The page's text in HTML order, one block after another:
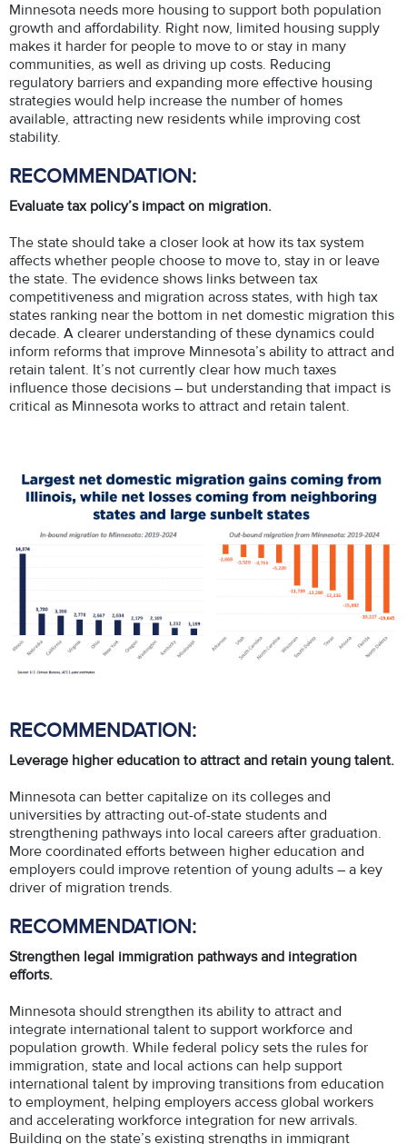
Minnesota needs more housing to support both population
growth and affordability. Right now, limited housing supply
makes it harder for people to move to or stay in many
communities, as well as driving up costs. Reducing
regulatory barriers and expanding more effective housing
strategies would help increase the number of homes
available, attracting new residents while improving cost
stability.
RECOMMENDATION:
Evaluate tax policy’s impact on migration.
The state should take a closer look at how its tax system
affects whether people choose to move to, stay in or leave
the state. The evidence shows links between tax
competitiveness and migration across states, with high tax
states ranking near the bottom in net domestic migration this
decade. A clearer understanding of these dynamics could
inform reforms that improve Minnesota’s ability to attract and
retain talent. It’s not currently clear how much taxes
influence those decisions – but understanding that impact is
critical as Minnesota works to attract and retain talent.
RECOMMENDATION:
Leverage higher education to attract and retain young talent.
Minnesota can better capitalize on its colleges and
universities by attracting out-of-state students and
strengthening pathways into local careers after graduation.
More coordinated efforts between higher education and
employers could improve retention of young adults – a key
driver of migration trends.
RECOMMENDATION:
Strengthen legal immigration pathways and integration
efforts.
Minnesota should strengthen its ability to attract and
integrate international talent to support workforce and
population growth. While federal policy sets the rules for
immigration, state and local actions can help support
international talent by improving transitions from education
to employment, helping employers access global workers
and accelerating workforce integration for new arrivals.
Building on the state’s existing strengths in immigrant